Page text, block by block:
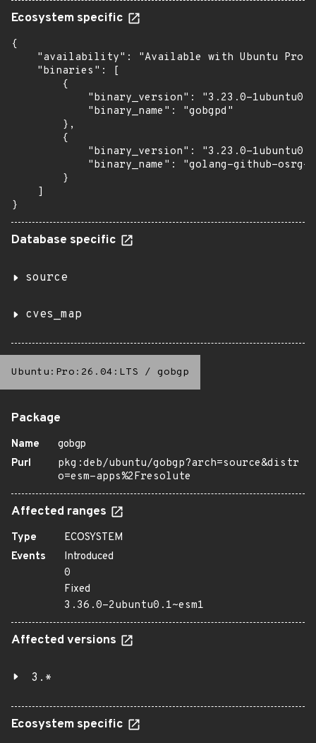
Ecosystem specific
{
"availability": "Available with Ubuntu Pro:
    "binaries": [
        {
"binary_version": "3.23.0-
            "binary_name": "gobgpd"
        },
        {
"binary_version": "3.23.0-
"binary_name": "golang-github-osrg-
        }
    ]
}
Database specific
source
cves_map
Ubuntu:Pro:26.04:LTS / gobgp
Package
Name
gobgp
Purl
pkg:deb/ubuntu/gobgp?arch=source&distr
o=esm-apps%2Fresolute
Affected ranges
Type
ECOSYSTEM
Events
Introduced
0
Fixed
3.36.0-2ubuntu0.1~esm1
Affected versions
3.*
Ecosystem specific